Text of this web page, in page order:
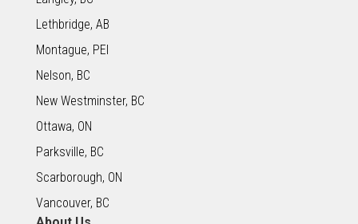
Lethbridge, AB
Montague, PEI
Nelson, BC
New Westminster, BC
Ottawa, ON
Parksville, BC
Scarborough, ON
Vancouver, BC